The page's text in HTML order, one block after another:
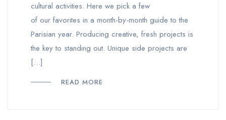
cultural activities. Here we pick a few
of our favorites in a month-by-month guide to the
Parisian year. Producing creative, fresh projects is
the key to standing out. Unique side projects are
[…]
READ MORE